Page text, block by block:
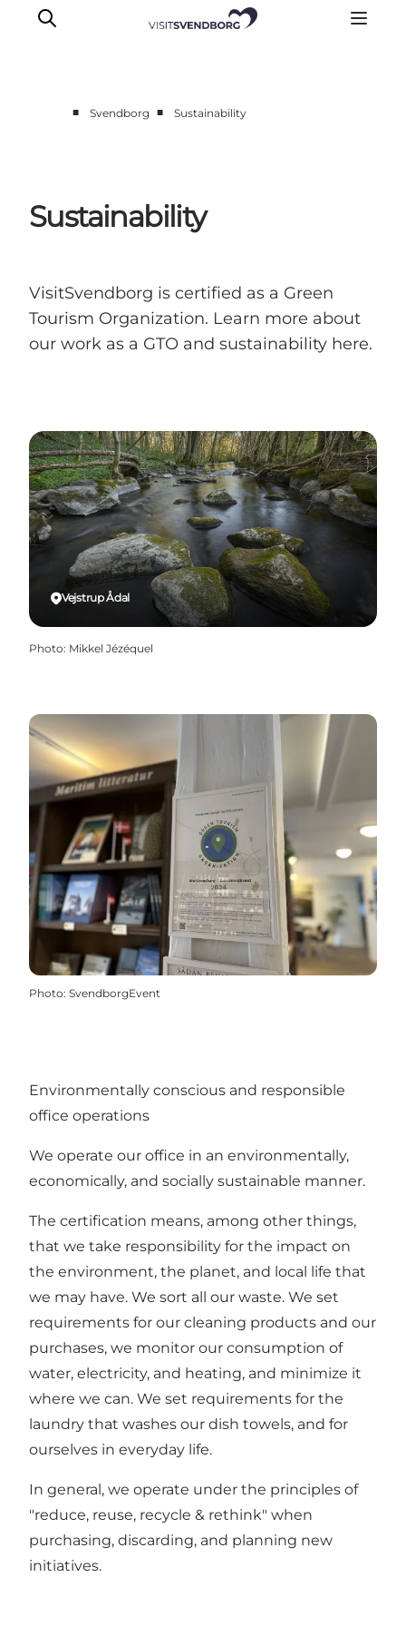
Shopping in Svendborg
Accommodation
■ Svendborg ■ Sustainability
Sustainability
VisitSvendborg is certified as a Green
Tourism Organization. Learn more about
our work as a GTO and sustainability here.
Vejstrup Ådal
Photo: Mikkel Jézéquel
Photo: SvendborgEvent
Environmentally conscious and responsible
office operations
We operate our office in an environmentally,
economically, and socially sustainable manner.
The certification means, among other things,
that we take responsibility for the impact on
the environment, the planet, and local life that
we may have. We sort all our waste. We set
requirements for our cleaning products and our
purchases, we monitor our consumption of
water, electricity, and heating, and minimize it
where we can. We set requirements for the
laundry that washes our dish towels, and for
ourselves in everyday life.
In general, we operate under the principles of
"reduce, reuse, recycle & rethink" when
purchasing, discarding, and planning new
initiatives.